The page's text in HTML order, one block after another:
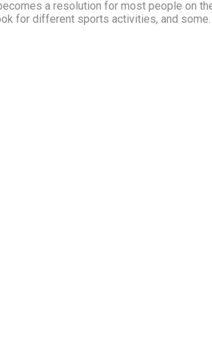
a resolution for most people on
for different sports activities, and some…